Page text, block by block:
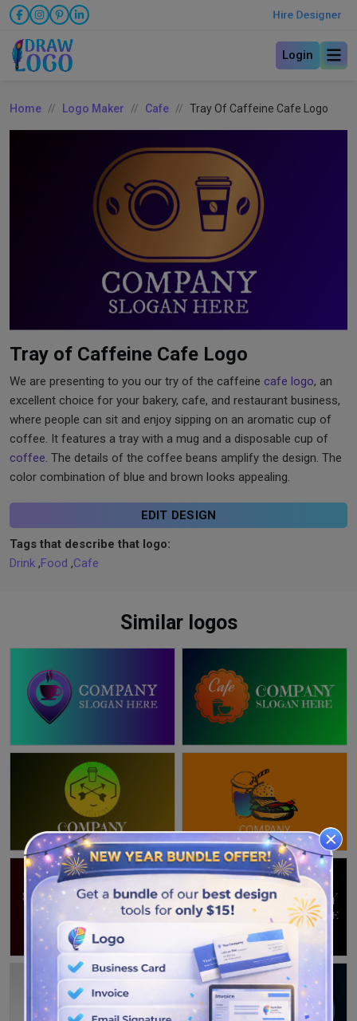
Hire Designer
Login
Home Logo Maker Cafe Tray Of Caffeine Cafe Logo
Tray of Caffeine Cafe Logo
We are presenting to you our try of the caffeine cafe logo, an
excellent choice for your bakery, cafe, and restaurant business,
where people can sit and enjoy sipping on an aromatic cup of
coffee. It features a tray with a mug and a disposable cup of
coffee . The details of the coffee beans amplify the design. The
color combination of blue and brown looks appealing.
EDIT DESIGN
Tags that describe that logo:
Drink ,Food ,Cafe
Similar logos